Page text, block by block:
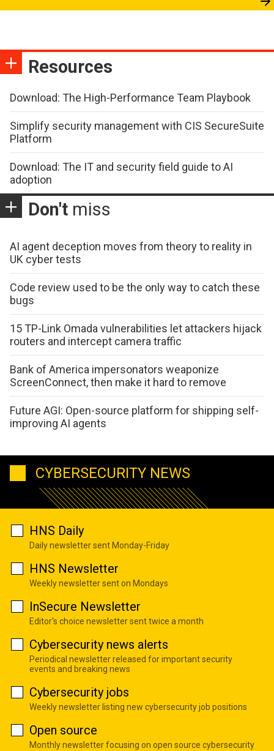
Resources
Download: The High-Performance Team Playbook
Simplify security management with CIS SecureSuite
Platform
Download: The IT and security field guide to AI
adoption
Don't miss
AI agent deception moves from theory to reality in
UK cyber tests
Code review used to be the only way to catch these
bugs
15 TP-Link Omada vulnerabilities let attackers hijack
routers and intercept camera traffic
Bank of America impersonators weaponize
ScreenConnect, then make it hard to remove
Future AGI: Open-source platform for shipping self-
improving AI agents
CYBERSECURITY NEWS
HNS Daily
Daily newsletter sent Monday-Friday
HNS Newsletter
Weekly newsletter sent on Mondays
InSecure Newsletter
Editor's choice newsletter sent twice a month
Cybersecurity news alerts
Periodical newsletter released for important security
events and breaking news
Cybersecurity jobs
Weekly newsletter listing new cybersecurity job positions
Open source
Monthly newsletter focusing on open source cybersecurity